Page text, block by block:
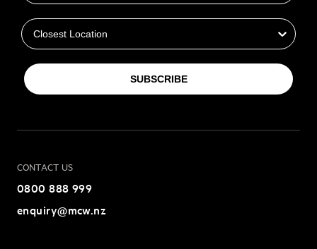
SUBSCRIBE
CONTACT US
0800 888 999
enquiry@mcw.nz